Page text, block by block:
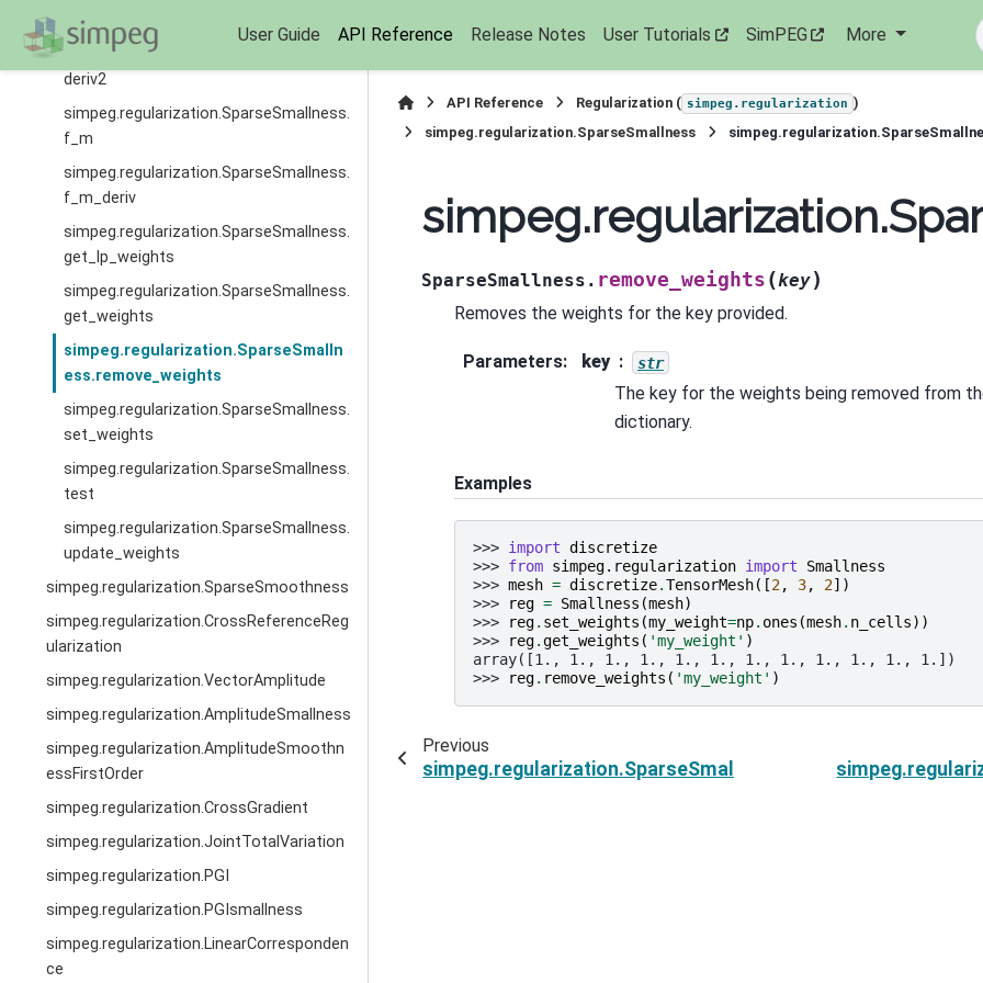
User Guide API Reference Release Notes User Tutorials SimPEG More
deriv
simpeg.regularization.SparseSmallness.
deriv2
simpeg.regularization.SparseSmallness.
f_m
simpeg.regularization.SparseSmallness.
f_m_deriv
simpeg.regularization.SparseSmallness.
get_lp_weights
simpeg.regularization.SparseSmallness.
get_weights
simpeg.regularization.SparseSmalln
ess.remove_weights
simpeg.regularization.SparseSmallness.
set_weights
simpeg.regularization.SparseSmallness.
test
simpeg.regularization.SparseSmallness.
update_weights
simpeg.regularization.SparseSmoothness
simpeg.regularization.CrossReferenceReg
ularization
simpeg.regularization.VectorAmplitude
simpeg.regularization.AmplitudeSmallness
simpeg.regularization.AmplitudeSmoothn
essFirstOrder
simpeg.regularization.CrossGradient
simpeg.regularization.JointTotalVariation
simpeg.regularization.PGI
simpeg.regularization.PGIsmallness
simpeg.regularization.LinearCorresponden
ce
API Reference Regularization ( simpeg.regularization )
simpeg.regularization.SparseSmallness
SparseSmallness. remove_weights (key)
Removes the weights for the key provided.
Parameters: key str
The key for the weights being removed from
dictionary.
Examples
>>> import discretize
>>> from simpeg.regularization import
Smallness
>>> mesh = discretize.TensorMesh([2, 3, 2])
>>>
reg = Smallness (mesh)
>>>
reg. set_weights (my_weight=np. ones (mesh. n_cells))
>>>
reg.get_weights ( 'my_weight' )
array([1., 1., 1., 1., 1., 1., 1., 1., 1., 1., 1., 1.])
>>>
reg. remove_weights ( 'my_weight' )
Previous
simpeg.regularization.SparseSmallness.get_weights